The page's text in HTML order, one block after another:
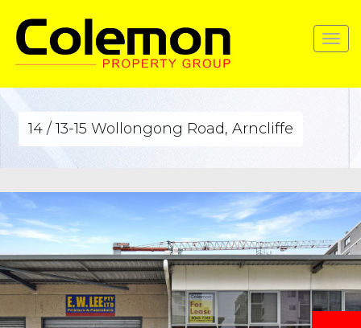
Toggle
14 / 13-15 Wollongong Road, Arncliffe